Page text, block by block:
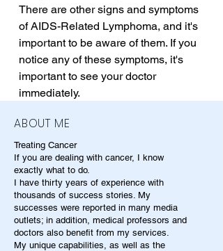
There are other signs and symptoms
of AIDS-Related Lymphoma, and it's
important to be aware of them. If you
notice any of these symptoms, it's
important to see your doctor
immediately.
ABOUT ME
Treating Cancer
If you are dealing with cancer, I know
exactly what to do.
I have thirty years of experience with
thousands of success stories. My
successes were reported in many media
outlets; in addition, medical professors and
doctors also benefit from my services.
My unique capabilities, as well as the